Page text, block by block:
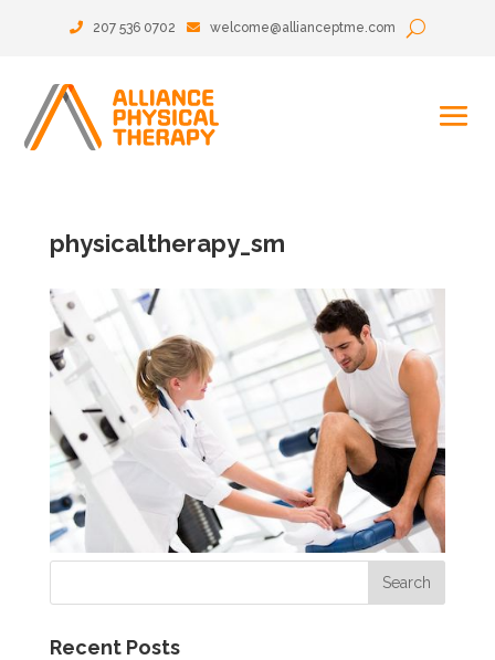
207 536 0702 welcome@allianceptme.com
physicaltherapy_sm
Recent Posts